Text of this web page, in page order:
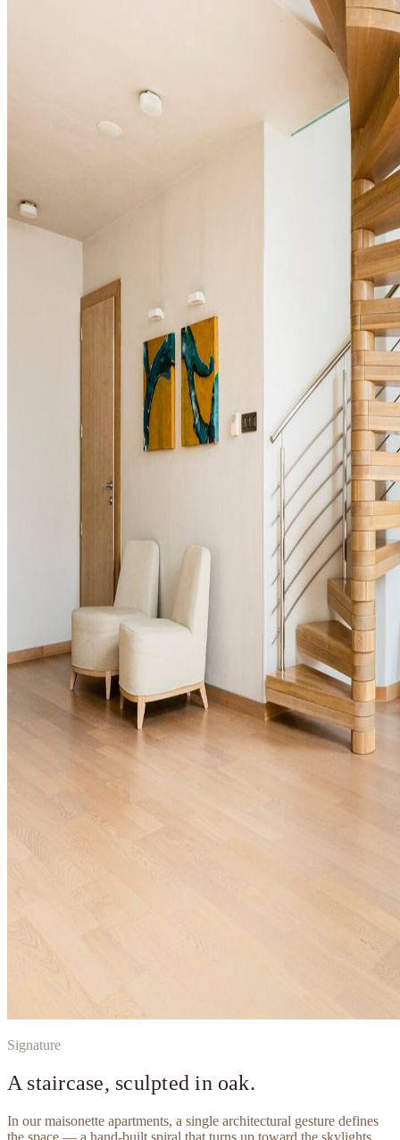
Signature
A staircase, sculpted in oak.
In our maisonette apartments, a single architectural gesture defines
the space — a hand-built spiral that turns up toward the skylights.